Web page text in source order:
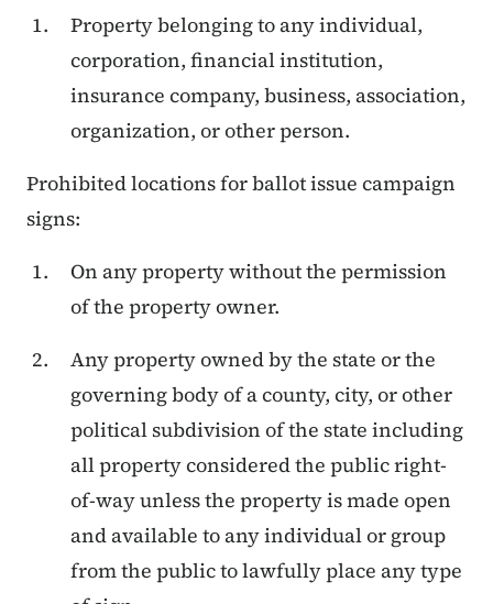
Property belonging to any individual,
corporation, financial institution,
insurance company, business, association,
organization, or other person.
Prohibited locations for ballot issue campaign
signs:
On any property without the permission
of the property owner.
Any property owned by the state or the
governing body of a county, city, or other
political subdivision of the state including
all property considered the public right-
of-way unless the property is made open
and available to any individual or group
from the public to lawfully place any type